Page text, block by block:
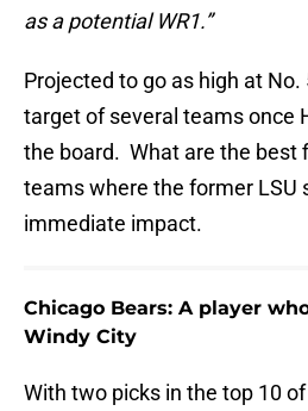
as a potential WR1.”
Projected to go as high at No.
target of several teams once
the board. What are the best
teams where the former LSU
immediate impact.
Chicago Bears: A player
Windy City
With two picks in the top 10